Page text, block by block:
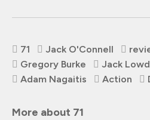
71 Jack O'Connell
Gregory Burke
Jack
Adam Nagaitis
Action
More about 71